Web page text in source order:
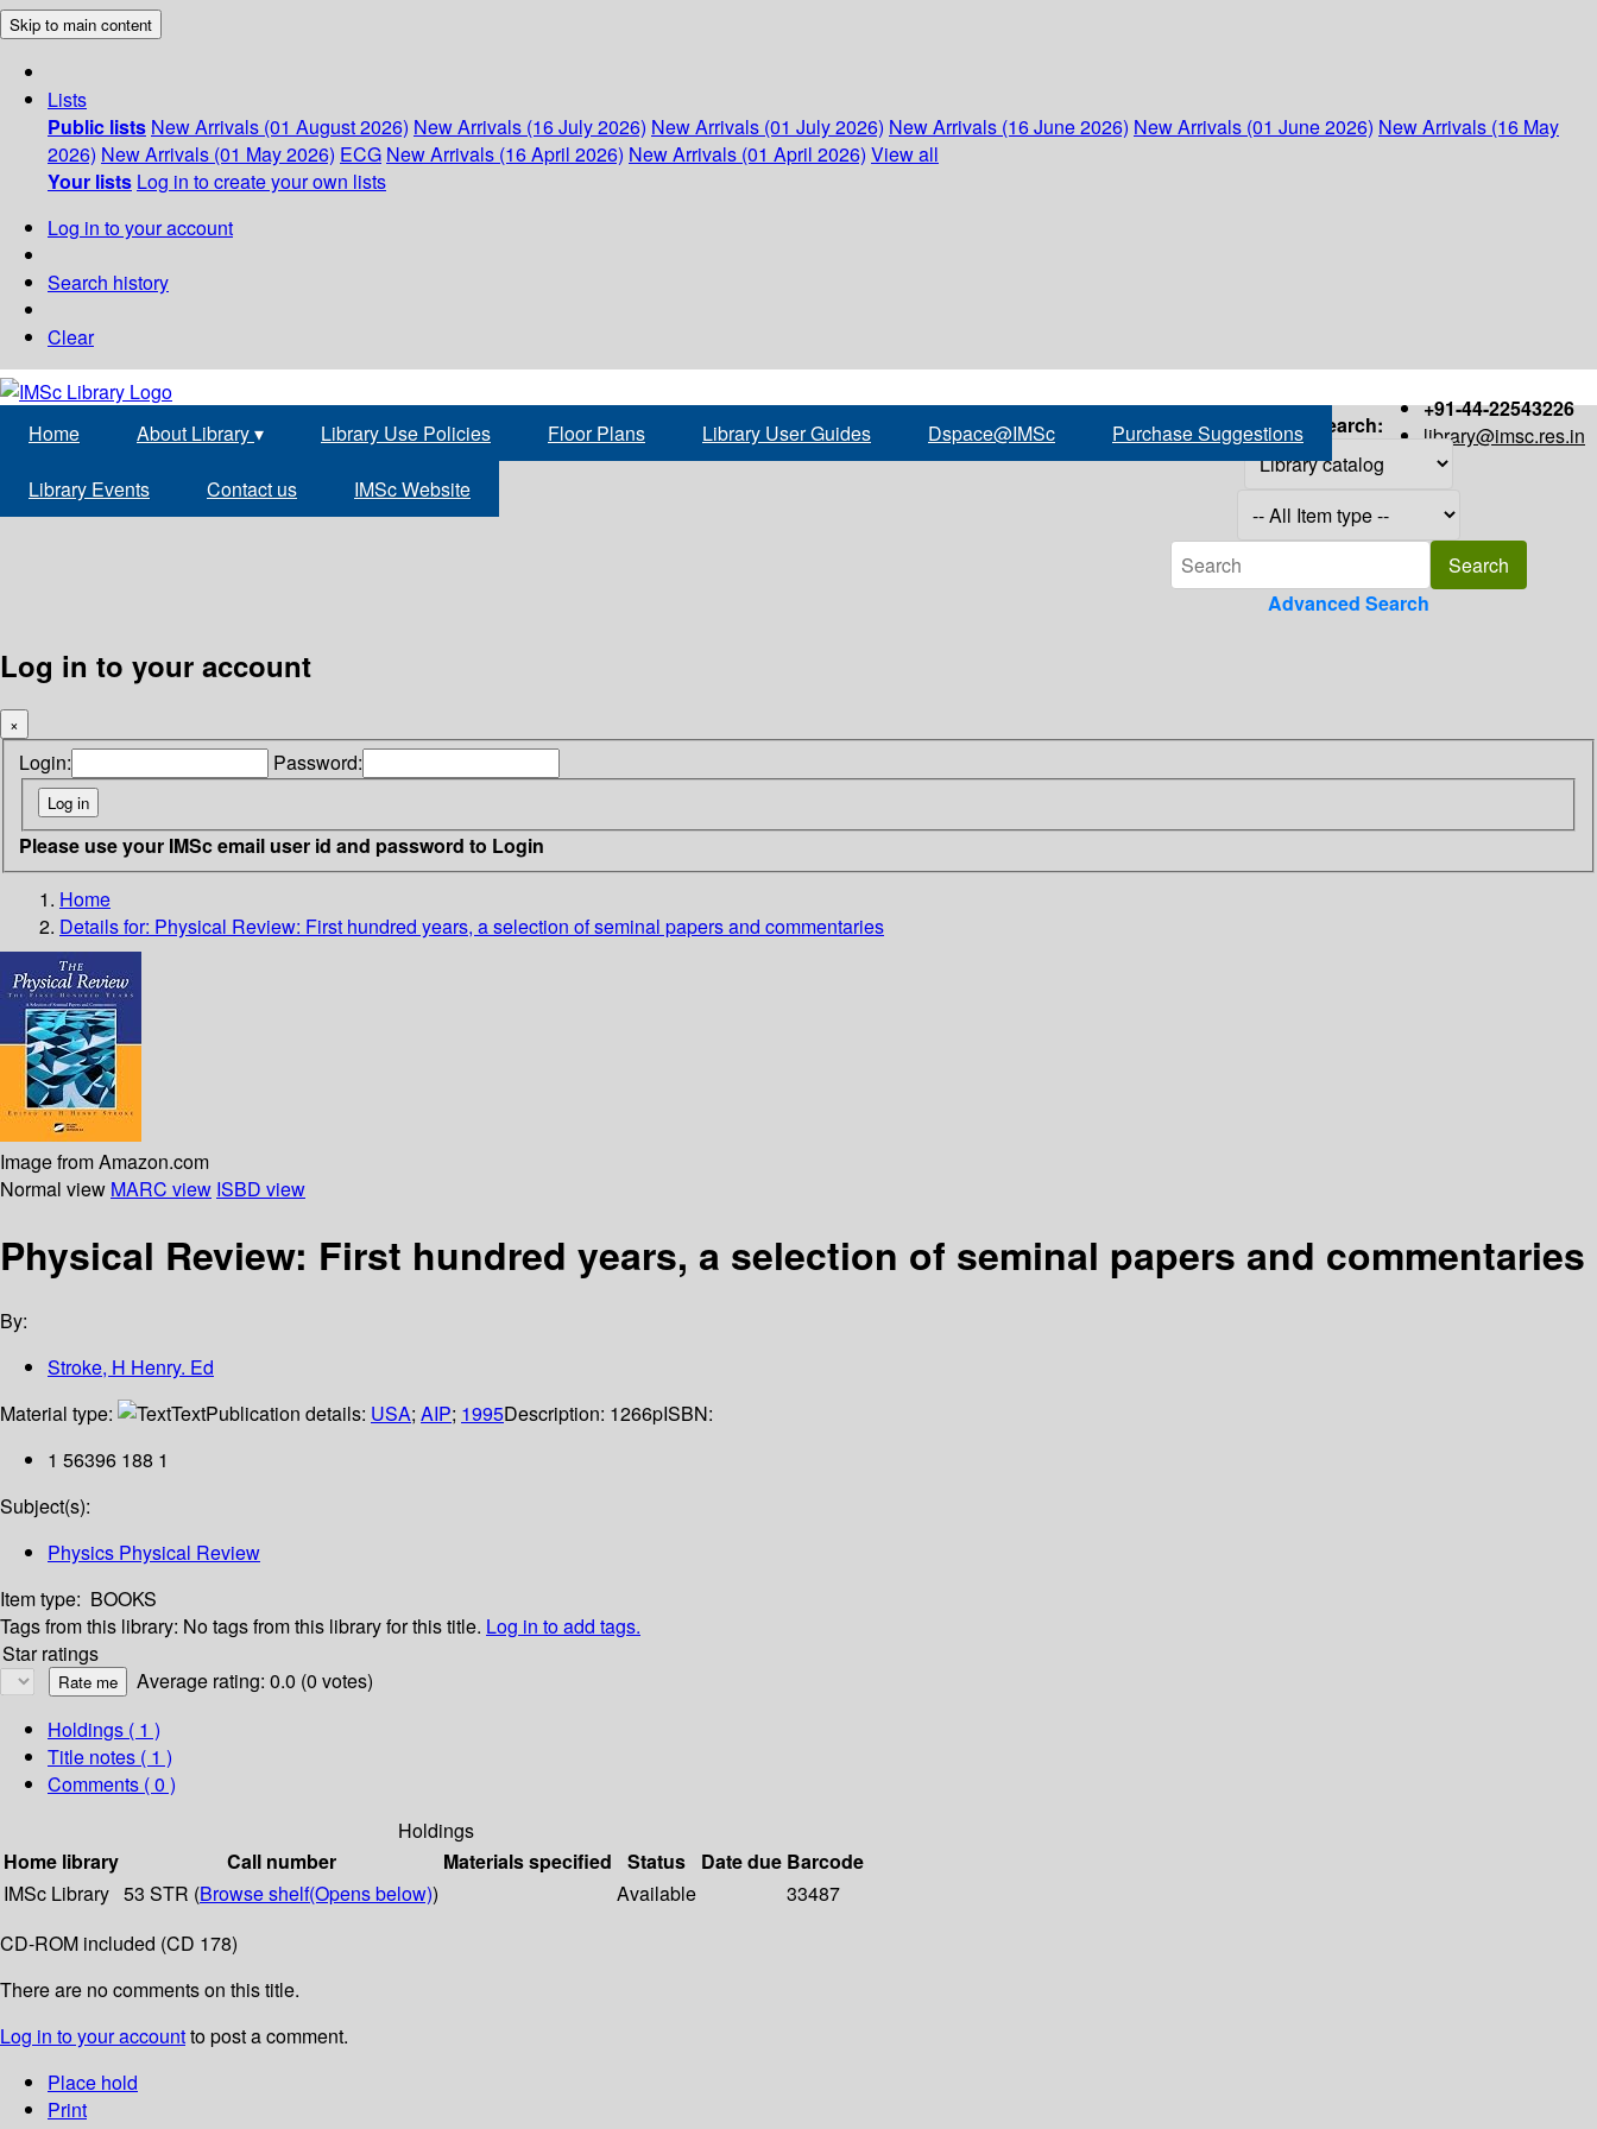
Skip to main content
Lists
Public lists New Arrivals (01 August 2026) New Arrivals (16 July 2026) New Arrivals (01 July 2026) New Arrivals (16 June 2026) New Arrivals (01 June 2026) New Arrivals (16 May
2026) New Arrivals (01 May 2026) ECG New Arrivals (16 April 2026) New Arrivals (01 April 2026) View all
Your lists Log in to create your own lists
Log in to your account
Search history
Clear
+91-44-22543226
library@imsc.res.in
Home About Library▾ Library Use Policies Floor Plans Library User Guides Dspace@IMSc Purchase Suggestions
Library Events Contact us IMSc Website
Search:
Advanced Search
Log in to your account
×
Login: Password:
Please use your IMSc email user id and password to Login
Home
Details for: Physical Review: First hundred years, a selection of seminal papers and commentaries
Image from Amazon.com
Normal view MARC view ISBD view
Physical Review: First hundred years, a selection of seminal papers and commentaries
By:
Stroke, H Henry. Ed
Material type:
TextPublication details: USA; AIP; 1995Description: 1266pISBN:
1 56396 188 1
Subject(s):
Physics Physical Review
Item type: BOOKS
Tags from this library: No tags from this library for this title. Log in to add tags.
Star ratings
Average rating: 0.0 (0 votes)
Holdings ( 1 )
Title notes ( 1 )
Comments ( 0 )
Holdings
Home library
Call number Materials specified Status Date due Barcode
IMSc Library 53 STR (Browse shelf(Opens below)) Available
33487
CD-ROM included (CD 178)
There are no comments on this title.
Log in to your accountto post a comment.
Place hold
Print